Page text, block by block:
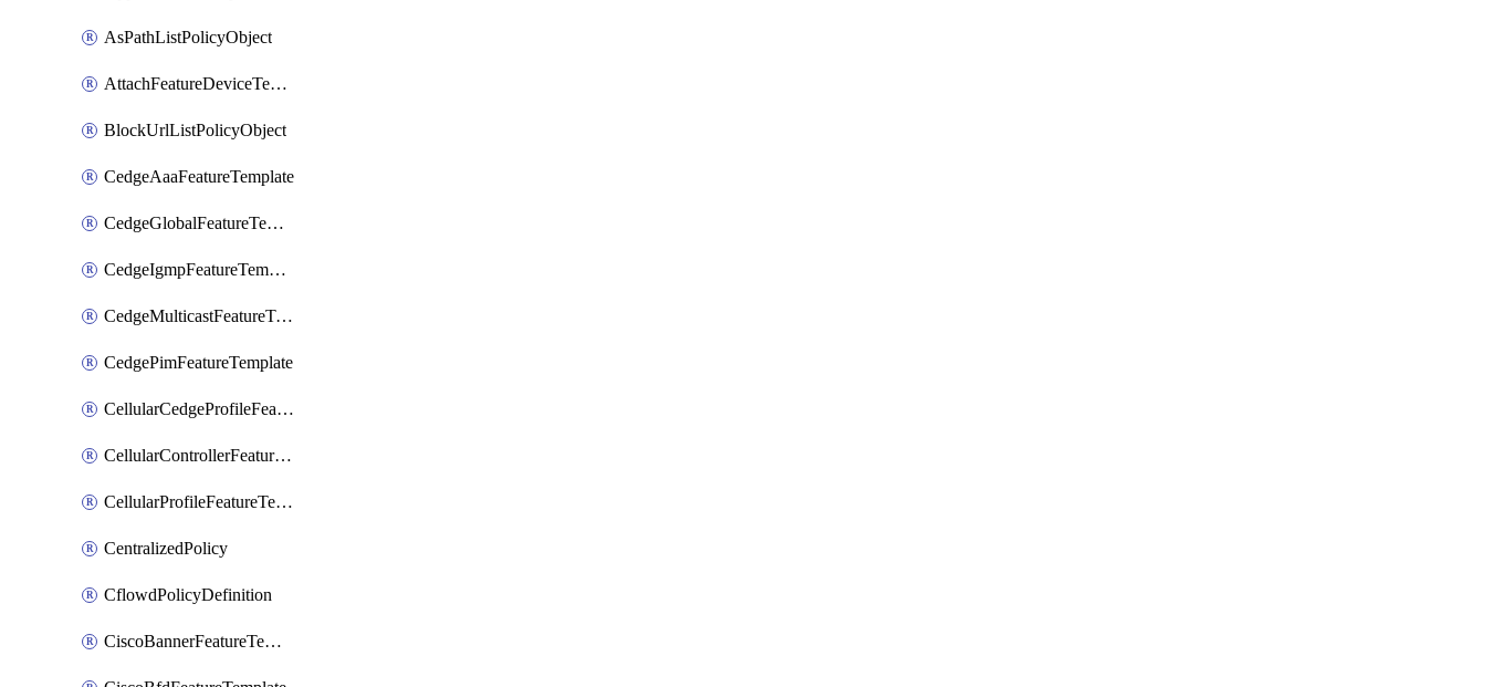
AsPathListPolicyObject
AttachFeatureDeviceTemplate
BlockUrlListPolicyObject
CedgeAaaFeatureTemplate
CedgeGlobalFeatureTemplate
CedgeIgmpFeatureTemplate
CedgeMulticastFeatureTemplate
CedgePimFeatureTemplate
CellularCedgeProfileFeatureTemplate
CellularControllerFeatureTemplate
CellularProfileFeatureTemplate
CentralizedPolicy
CflowdPolicyDefinition
CiscoBannerFeatureTemplate